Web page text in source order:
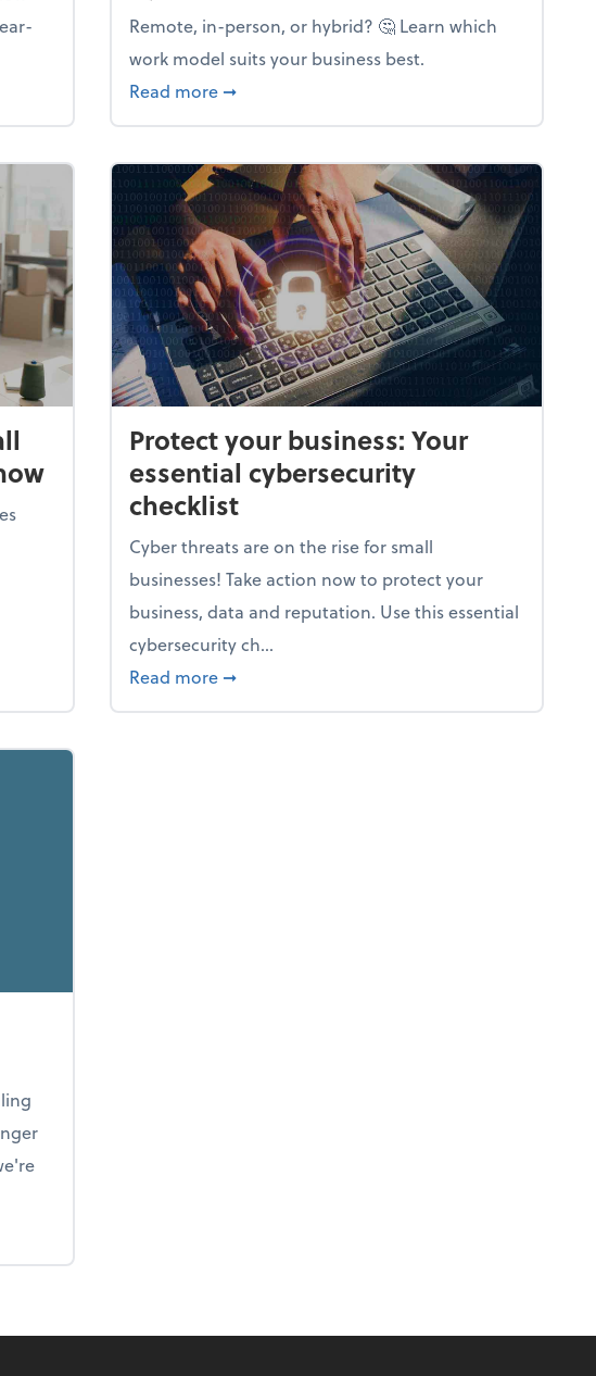
of your slow season
Remote, in-person, or hybrid? 🤔 Learn which
work model suits your business best.
Read more about Choosing your workplace model:
➞
business owners need to know
Protect your business: Your
essential cybersecurity
checklist
Cyber threats are on the rise for small
businesses! Take action now to protect your
business, data and reputation. Use this essential
cybersecurity ch...
Read more about Protect your business: Your essential
➞
season work for you